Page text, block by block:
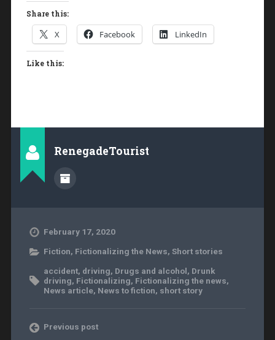
Share this:
X Facebook LinkedIn
Like this:
RenegadeTourist
February 17, 2020
Fiction, Fictionalizing the News, Short stories
accident, driving, Drugs and alcohol, Drunk
driving, Fictionalizing, Fictionalizing the news,
News article, News to fiction, short story
Previous post